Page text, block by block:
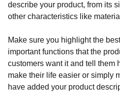
describe your product, from its
other characteristics like
Make sure you highlight the
important functions that the
customers want it and tell them
make their life easier or simply
have added your product